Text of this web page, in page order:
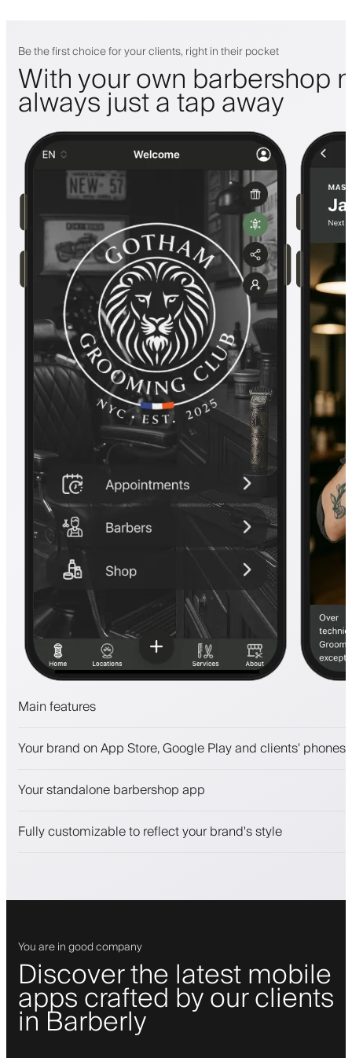
Be the first choice for your clients, right in their pocket
With your own barbershop
always just a tap away
Main features
Payments, security deposit
Engage clients with a loyalty program
Your brand on App Store, Google Play and clients' phones
Your standalone barbershop app
Fully customizable to reflect your brand's style
You are in good company
Discover the latest mobile
apps crafted by our clients
in Barberly